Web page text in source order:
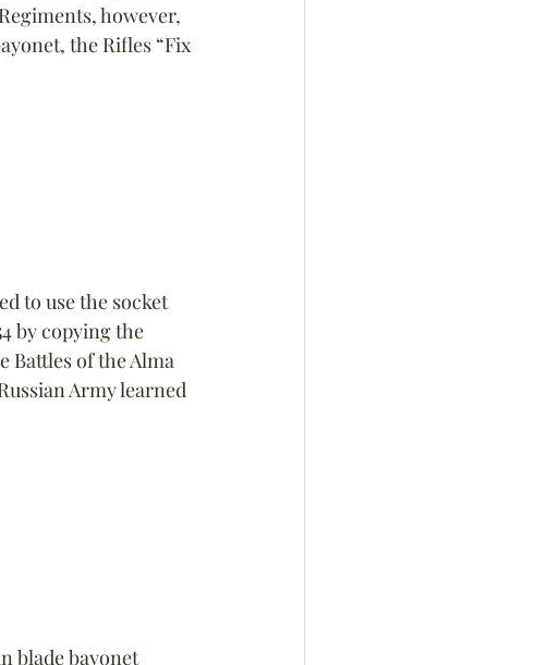
however,
the Rifles “Fix
to use the socket
by copying the
Battles of the Alma
Army learned
blade bayonet